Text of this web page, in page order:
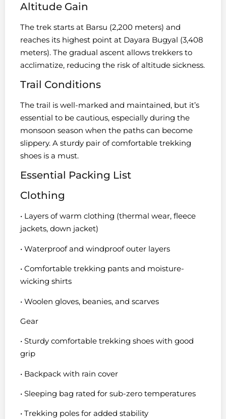
Altitude Gain
The trek starts at Barsu (2,200 meters) and
reaches its highest point at Dayara Bugyal (3,408
meters). The gradual ascent allows trekkers to
acclimatize, reducing the risk of altitude sickness.
Trail Conditions
The trail is well-marked and maintained, but it’s
essential to be cautious, especially during the
monsoon season when the paths can become
slippery. A sturdy pair of comfortable trekking
shoes is a must.
Essential Packing List
Clothing
• Layers of warm clothing (thermal wear, fleece
jackets, down jacket)
• Waterproof and windproof outer layers
• Comfortable trekking pants and moisture-
wicking shirts
• Woolen gloves, beanies, and scarves
Gear
• Sturdy comfortable trekking shoes with good
grip
• Backpack with rain cover
• Sleeping bag rated for sub-zero temperatures
• Trekking poles for added stability